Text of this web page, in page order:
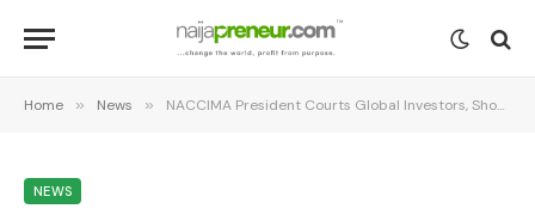
Home » News » NACCIMA President Courts Global Investors, Showcases Nigeria’s Economic Potential at German Conference
NEWS